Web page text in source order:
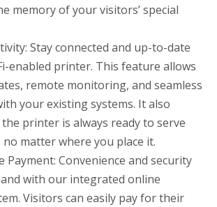
memory of your visitors’ special
Stay connected and up-to-date
enabled printer. This feature allows
remote monitoring, and seamless
your existing systems. It also
printer is always ready to serve
matter where you place it.
Payment: Convenience and security
with our integrated online
Visitors can easily pay for their